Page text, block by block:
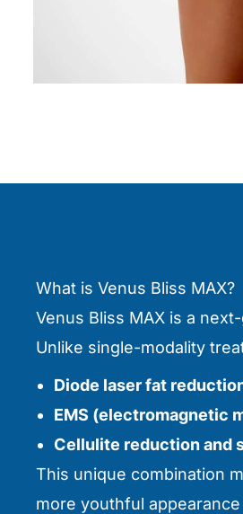
What is Venus Bliss MAX?
Venus Bliss MAX is a
Unlike single-modality
Diode laser fat
EMS (electromagnetic
Cellulite reduction and
This unique combination
more youthful